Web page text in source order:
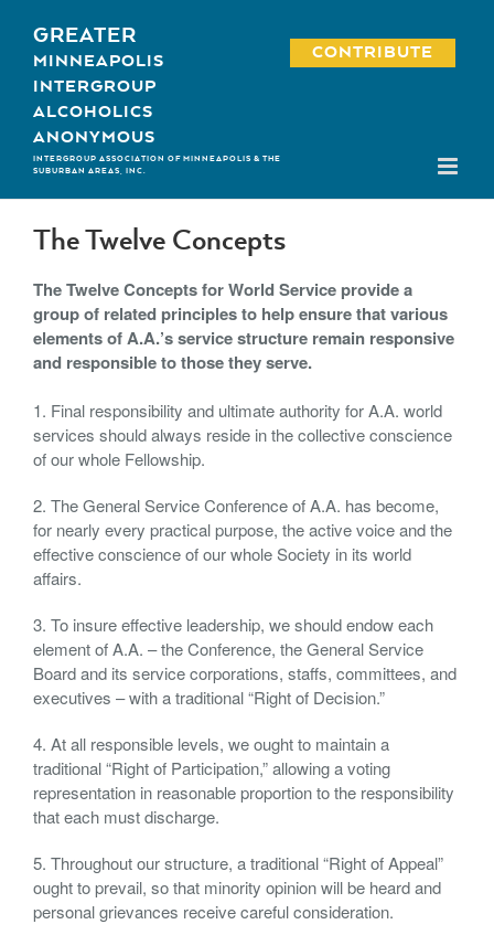
content
GREATER
MINNEAPOLIS
INTERGROUP
ALCOHOLICS
ANONYMOUS
INTERGROUP ASSOCIATION OF MINNEAPOLIS & THE
SUBURBAN AREAS, INC.
CONTRIBUTE
The Twelve Concepts
The Twelve Concepts for World Service provide a
group of related principles to help ensure that various
elements of A.A.’s service structure remain responsive
and responsible to those they serve.
1. Final responsibility and ultimate authority for A.A. world
services should always reside in the collective conscience
of our whole Fellowship.
2. The General Service Conference of A.A. has become,
for nearly every practical purpose, the active voice and the
effective conscience of our whole Society in its world
affairs.
3. To insure effective leadership, we should endow each
element of A.A. – the Conference, the General Service
Board and its service corporations, staffs, committees, and
executives – with a traditional “Right of Decision.”
4. At all responsible levels, we ought to maintain a
traditional “Right of Participation,” allowing a voting
representation in reasonable proportion to the responsibility
that each must discharge.
5. Throughout our structure, a traditional “Right of Appeal”
ought to prevail, so that minority opinion will be heard and
personal grievances receive careful consideration.